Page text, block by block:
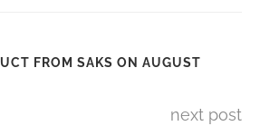
FROM SAKS ON AUGUST
next post